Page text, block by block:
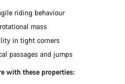
riding behaviour
mass
in tight corners
passages and jumps
with these properties: